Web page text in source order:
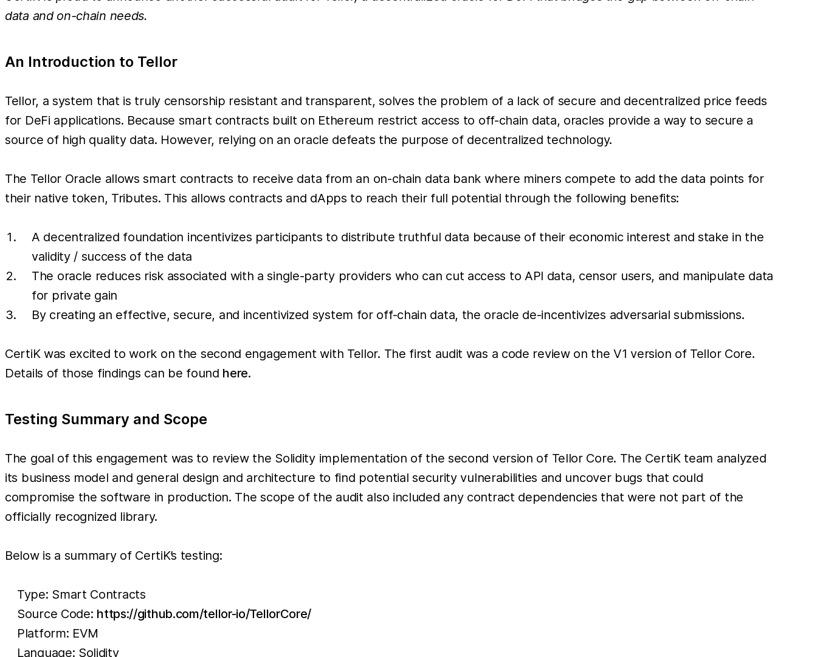
data and on-chain needs.
An Introduction to Tellor
Tellor, a system that is truly censorship resistant and transparent, solves the problem of a lack of secure and decentralized price feeds
for DeFi applications. Because smart contracts built on Ethereum restrict access to off-chain data, oracles provide a way to secure a
source of high quality data. However, relying on an oracle defeats the purpose of decentralized technology.
The Tellor Oracle allows smart contracts to receive data from an on-chain data bank where miners compete to add the data points for
their native token, Tributes. This allows contracts and dApps to reach their full potential through the following benefits:
A decentralized foundation incentivizes participants to distribute truthful data because of their economic interest and stake in the
validity / success of the data
The oracle reduces risk associated with a single-party providers who can cut access to API data, censor users, and manipulate data
for private gain
By creating an effective, secure, and incentivized system for off-chain data, the oracle de-incentivizes adversarial submissions.
CertiK was excited to work on the second engagement with Tellor. The first audit was a code review on the V1 version of Tellor Core.
Details of those findings can be found here.
Testing Summary and Scope
The goal of this engagement was to review the Solidity implementation of the second version of Tellor Core. The CertiK team analyzed
its business model and general design and architecture to find potential security vulnerabilities and uncover bugs that could
compromise the software in production. The scope of the audit also included any contract dependencies that were not part of the
officially recognized library.
Below is a summary of CertiK’s testing:
Type: Smart Contracts
Source Code: https://github.com/tellor-io/TellorCore/
Platform: EVM
Language: Solidity